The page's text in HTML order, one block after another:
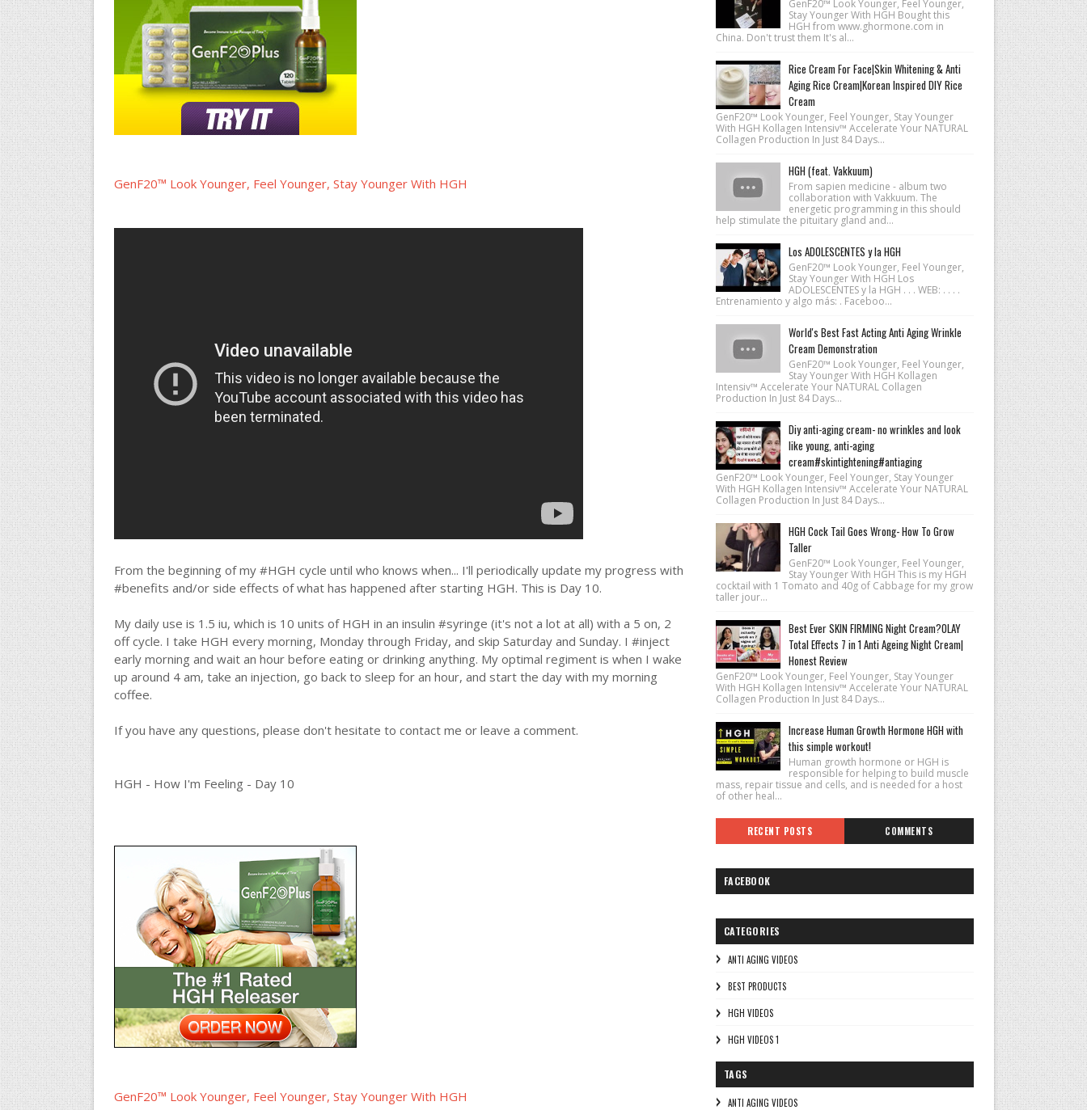
GenF20™ Look Younger, Feel Younger, Stay Younger With HGH
From the beginning of my #HGH cycle until who knows when... I'll periodically update my progress with
#benefits and/or side effects of what has happened after starting HGH. This is Day 10.
My daily use is 1.5 iu, which is 10 units of HGH in an insulin #syringe (it's not a lot at all) with a 5 on, 2
off cycle. I take HGH every morning, Monday through Friday, and skip Saturday and Sunday. I #inject
early morning and wait an hour before eating or drinking anything. My optimal regiment is when I wake
up around 4 am, take an injection, go back to sleep for an hour, and start the day with my morning
coffee.
If you have any questions, please don't hesitate to contact me or leave a comment.
HGH - How I'm Feeling - Day 10
GenF20™ Look Younger, Feel Younger, Stay Younger With HGH
GenF20™ Look Younger, Feel Younger,
Stay Younger With HGH Bought this
HGH from www.ghormone.com in
China. Don't trust them It's al...
Rice Cream For Face|Skin Whitening & Anti
Aging Rice Cream|Korean Inspired DIY Rice
Cream
GenF20™ Look Younger, Feel Younger, Stay Younger
With HGH Kollagen Intensiv™ Accelerate Your NATURAL
Collagen Production In Just 84 Days...
HGH (feat. Vakkuum)
From sapien medicine - album two
collaboration with Vakkuum. The
energetic programming in this should
help stimulate the pituitary gland and...
Los ADOLESCENTES y la HGH
GenF20™ Look Younger, Feel Younger,
Stay Younger With HGH Los
ADOLESCENTES y la HGH . . . WEB: . . . .
Entrenamiento y algo más: . Faceboo...
World's Best Fast Acting Anti Aging Wrinkle
Cream Demonstration
GenF20™ Look Younger, Feel Younger,
Stay Younger With HGH Kollagen
Intensiv™ Accelerate Your NATURAL Collagen
Production In Just 84 Days...
Diy anti-aging cream- no wrinkles and look
like young, anti-aging
cream#skintightening#antiaging
GenF20™ Look Younger, Feel Younger, Stay Younger
With HGH Kollagen Intensiv™ Accelerate Your NATURAL
Collagen Production In Just 84 Days...
HGH Cock Tail Goes Wrong- How To Grow
Taller
GenF20™ Look Younger, Feel Younger,
Stay Younger With HGH This is my HGH
cocktail with 1 Tomato and 40g of Cabbage for my grow
taller jour...
Best Ever SKIN FIRMING Night Cream?OLAY
Total Effects 7 in 1 Anti Ageing Night Cream|
Honest Review
GenF20™ Look Younger, Feel Younger, Stay Younger
With HGH Kollagen Intensiv™ Accelerate Your NATURAL
Collagen Production In Just 84 Days...
Increase Human Growth Hormone HGH with
this simple workout!
Human growth hormone or HGH is
responsible for helping to build muscle
mass, repair tissue and cells, and is needed for a host
of other heal...
RECENT POSTS COMMENTS
FACEBOOK
CATEGORIES
ANTI AGING VIDEOS
BEST PRODUCTS
HGH VIDEOS
HGH VIDEOS 1
TAGS
ANTI AGING VIDEOS